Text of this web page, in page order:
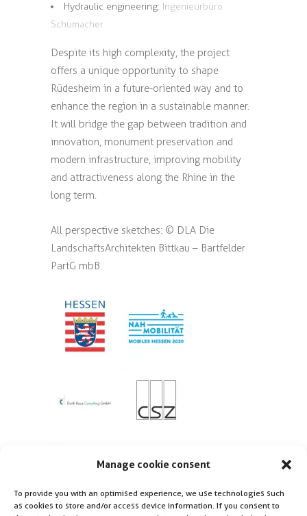
Manage cookie consent
To provide you with an optimised experience, we use technologies such
as cookies to store and/or access device information. If you consent to
Hydraulic engineering: Ingenieurbüro
Schumacher
Despite its high complexity, the project
offers a unique opportunity to shape
Rüdesheim in a future-oriented way and to
enhance the region in a sustainable manner.
It will bridge the gap between tradition and
innovation, monument preservation and
modern infrastructure, improving mobility
and attractiveness along the Rhine in the
long term.
All perspective sketches: © DLA Die
LandschaftsArchitekten Bittkau – Bartfelder
PartG mbB